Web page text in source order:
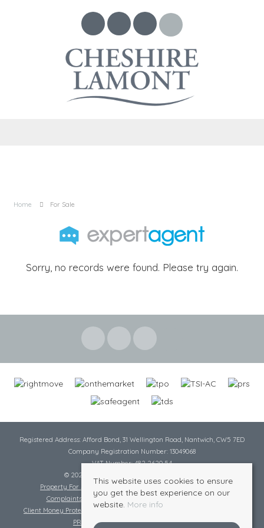
Home For Sale
Sorry, no records were found. Please try again.
Registered Address: Afford Bond, 31 Wellington Road, Nantwich, CW5 7ED
Company Registration Number: 13049068
VAT Number: 482 2620 54
© 2026 Cheshire Lamont All rights reserved
Property For Sale By Region
Complaints Procedure
Complaints Procedure Lettings
Client Money Protection Certificate
PRS Certificate
Safe Agent Certificate
This website uses cookies to ensure
you get the best experience on our
website. More info